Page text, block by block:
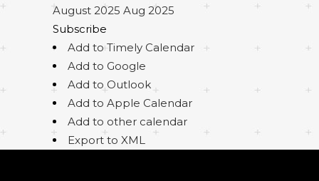
August 2025 Aug 2025
Subscribe
Add to Timely Calendar
Add to Google
Add to Outlook
Add to Apple Calendar
Add to other calendar
Export to XML